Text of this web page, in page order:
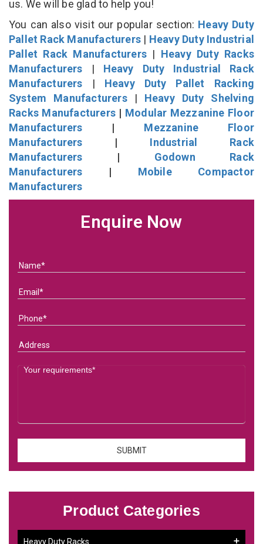
us. We will be glad to help you!
You can also visit our popular section: Heavy Duty
Pallet Rack Manufacturers | Heavy Duty Industrial
Pallet Rack Manufacturers | Heavy Duty Racks
Manufacturers | Heavy Duty Industrial Rack
Manufacturers | Heavy Duty Pallet Racking
System Manufacturers| Heavy Duty Shelving
Racks Manufacturers | Modular Mezzanine Floor
Manufacturers | Mezzanine Floor
Manufacturers | Industrial Rack
Manufacturers | Godown Rack
Manufacturers | Mobile Compactor
Manufacturers
Enquire Now
Product Categories
Heavy Duty Racks